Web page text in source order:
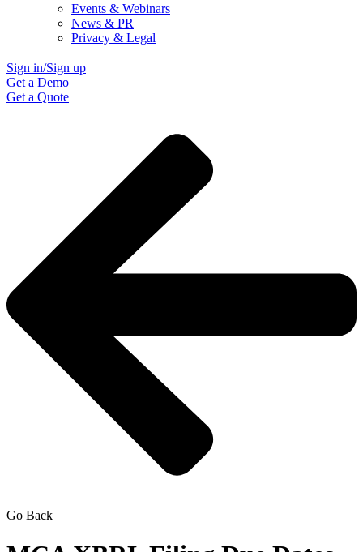
Events & Webinars
News & PR
Privacy & Legal
Sign in/Sign up
Get a Demo
Get a Quote
Go Back